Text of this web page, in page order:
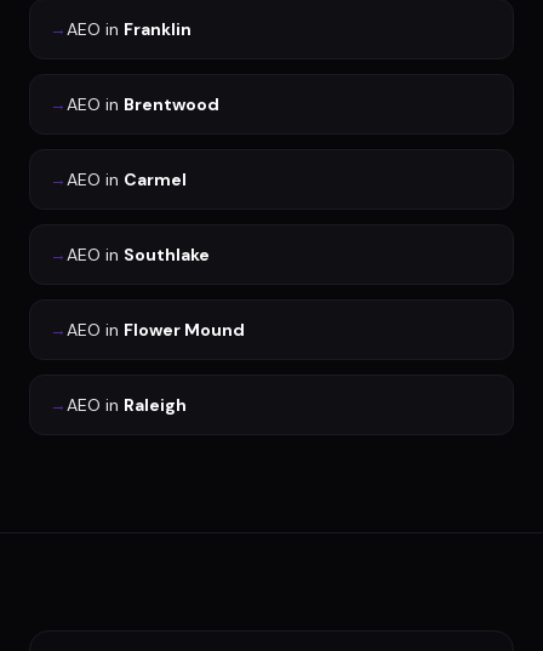
→AEO in Franklin
→AEO in Brentwood
→AEO in Carmel
→AEO in Southlake
→AEO in Flower Mound
→AEO in Raleigh